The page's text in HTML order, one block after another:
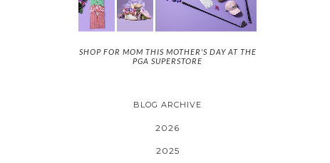
SHOP FOR MOM THIS MOTHER'S DAY AT THE
PGA SUPERSTORE
BLOG ARCHIVE
2026
2025